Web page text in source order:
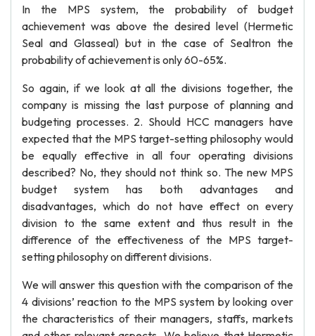
In the MPS system, the probability of budget
achievement was above the desired level (Hermetic
Seal and Glasseal) but in the case of Sealtron the
probability of achievement is only 60-65%.
So again, if we look at all the divisions together, the
company is missing the last purpose of planning and
budgeting processes. 2. Should HCC managers have
expected that the MPS target-setting philosophy would
be equally effective in all four operating divisions
described? No, they should not think so. The new MPS
budget system has both advantages and
disadvantages, which do not have effect on every
division to the same extent and thus result in the
difference of the effectiveness of the MPS target-
setting philosophy on different divisions.
We will answer this question with the comparison of the
4 divisions’ reaction to the MPS system by looking over
the characteristics of their managers, staffs, markets